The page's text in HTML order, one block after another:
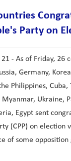
Party on
21 - As of Friday, 26
Germany,
Philippines, Cuba,
Myanmar, Ukraine,
Egypt sent
(CPP) on election
of some opposition